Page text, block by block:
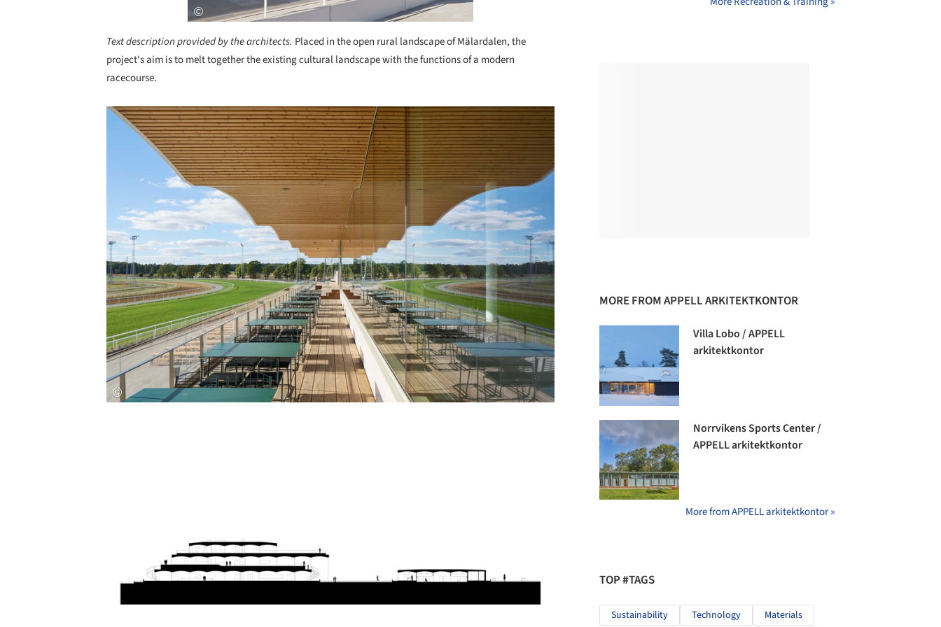
Text description provided by the architects. Placed in the open rural landscape of Mälardalen, the
project's aim is to melt together the existing cultural landscape with the functions of a modern
racecourse.
Save this picture!
MORE FROM APPELL ARKITEKTKONTOR
Villa Lobo / APPELL
arkitektkontor
Norrvikens Sports Center /
APPELL arkitektkontor
More from APPELL arkitektkontor »
TOP #TAGS
Sustainability Technology Materials